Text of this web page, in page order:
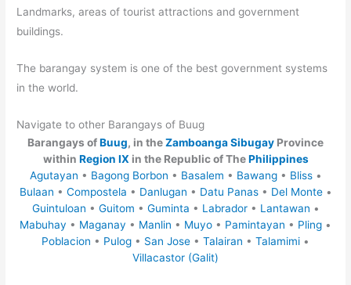
Landmarks, areas of tourist attractions and government
buildings.
The barangay system is one of the best government systems
in the world.
Navigate to other Barangays of Buug
Barangays ofBuug, in theZamboanga Sibugay Province
within Region IX in the Republic of ThePhilippines
Agutayan • Bagong Borbon • Basalem • Bawang• Bliss•
Bulaan • Compostela • Danlugan • Datu Panas• Del Monte•
Guintuloan • Guitom • Guminta • Labrador• Lantawan •
Mabuhay • Maganay • Manlin • Muyo • Pamintayan • Pling •
Poblacion • Pulog • San Jose • Talairan • Talamimi •
Villacastor (Galit)